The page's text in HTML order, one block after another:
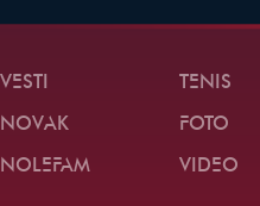
VESTI
NOVAK
NOLEFAM
TENIS
FOTO
VIDEO